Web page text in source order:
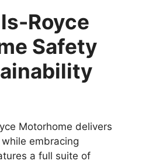
Royce
Safety
Motorhome delivers
embracing
a full suite of